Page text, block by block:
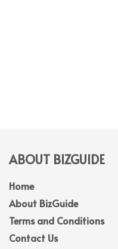
ABOUT BIZGUIDE
Home
About BizGuide
Terms and Conditions
Contact Us